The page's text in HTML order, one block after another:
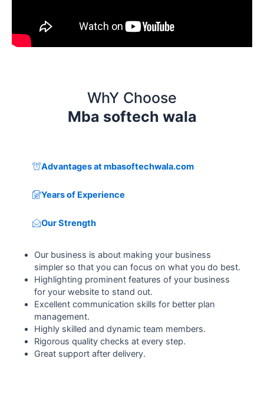
WhY Choose
Mba softech wala
Advantages at mbasoftechwala.com
Years of Experience
Our Strength
Our business is about making your business
simpler so that you can focus on what you do best.
Highlighting prominent features of your business
for your website to stand out.
Excellent communication skills for better plan
management.
Highly skilled and dynamic team members.
Rigorous quality checks at every step.
Great support after delivery.